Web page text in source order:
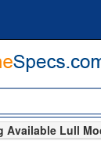
Available Lull